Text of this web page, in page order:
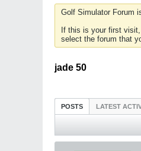
Golf Simulator Forum
If this is your first
select the forum that
jade 50
POSTS LATEST